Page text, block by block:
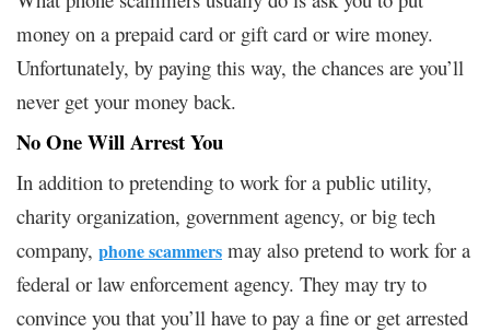
money on a prepaid card or gift card or wire money.
Unfortunately, by paying this way, the chances are you’ll
never get your money back.
No One Will Arrest You
In addition to pretending to work for a public utility,
charity organization, government agency, or big tech
company, phone scammers may also pretend to work for a
federal or law enforcement agency. They may try to
convince you that you’ll have to pay a fine or get arrested